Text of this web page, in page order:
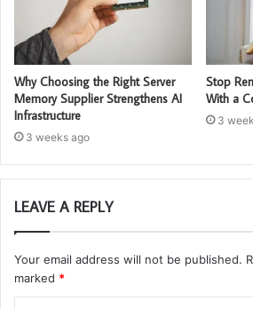
Why Choosing the Right Server
Memory Supplier Strengthens AI
Infrastructure
3 weeks ago
Stop
With a
3
LEAVE A REPLY
Your email address will not be published.
marked *